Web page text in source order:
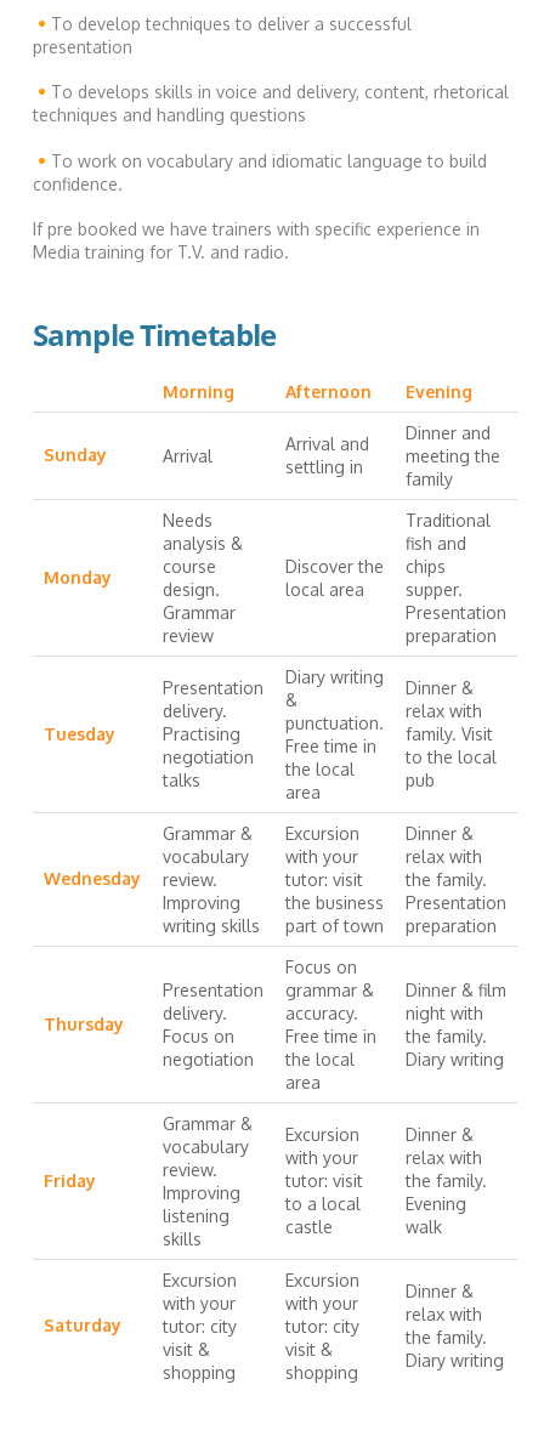
• To develop techniques to deliver a successful
presentation
• To develops skills in voice and delivery, content, rhetorical
techniques and handling questions
• To work on vocabulary and idiomatic language to build
confidence.
If pre booked we have trainers with specific experience in
Media training for T.V. and radio.
Sample Timetable
Morning Afternoon Evening
Sunday Arrival
Arrival and
settling in
Dinner and
meeting the
family
Monday
Needs
analysis &
course
design.
Grammar
review
Discover the
local area
Traditional
fish and
chips
supper.
Presentation
preparation
Tuesday
Presentation
delivery.
Practising
negotiation
talks
Diary writing
&
punctuation.
Free time in
the local
area
Dinner &
relax with
family. Visit
to the local
pub
Wednesday
Grammar &
vocabulary
review.
Improving
writing skills
Excursion
with your
tutor: visit
the business
part of town
Dinner &
relax with
the family.
Presentation
preparation
Thursday
Presentation
delivery.
Focus on
negotiation
Focus on
grammar &
accuracy.
Free time in
the local
area
Dinner & film
night with
the family.
Diary writing
Friday
Grammar &
vocabulary
review.
Improving
listening
skills
Excursion
with your
tutor: visit
to a local
castle
Dinner &
relax with
the family.
Evening
walk
Saturday
Excursion
with your
tutor: city
visit &
shopping
Excursion
with your
tutor: city
visit &
shopping
Dinner &
relax with
the family.
Diary writing